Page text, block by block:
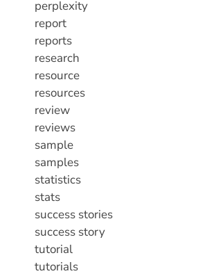
perplexity
report
reports
research
resource
resources
review
reviews
sample
samples
statistics
stats
success stories
success story
tutorial
tutorials